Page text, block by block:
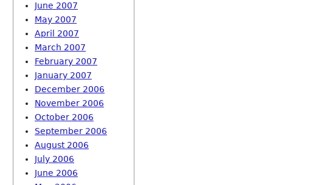
June 2007
May 2007
April 2007
March 2007
February 2007
January 2007
December 2006
November 2006
October 2006
September 2006
August 2006
July 2006
June 2006